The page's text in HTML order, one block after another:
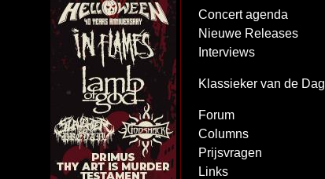
Concert agenda
Nieuwe Releases
Interviews
Klassieker van de Dag
Forum
Columns
Prijsvragen
Links